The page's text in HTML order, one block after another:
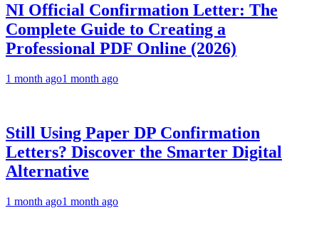
NI Official Confirmation Letter: The
Complete Guide to Creating a
Professional PDF Online (2026)
1 month ago1 month ago
Still Using Paper DP Confirmation
Letters? Discover the Smarter Digital
Alternative
1 month ago1 month ago